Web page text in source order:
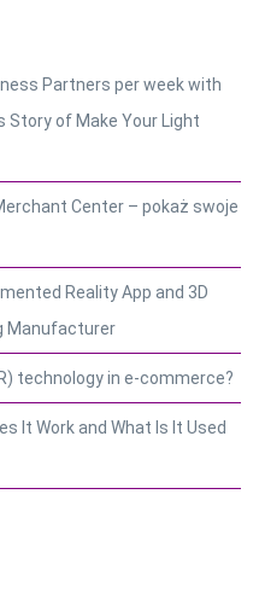
Partners per week with
Story of Make Your Light
Center – pokaż swoje
Reality App and 3D
Manufacturer
technology in e-commerce?
It Work and What Is It Used